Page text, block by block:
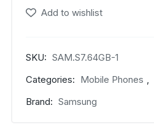
Edge
Add to wishlist
SKU: SAM.S7.64GB-1
Categories: Mobile Phones ,
Brand: Samsung